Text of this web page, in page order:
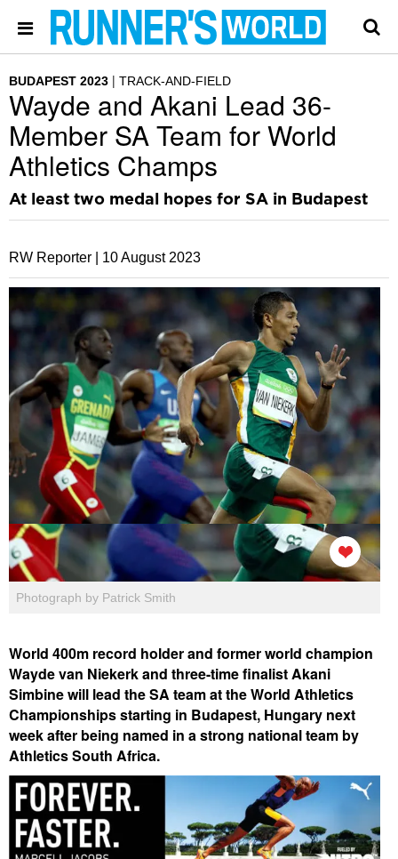
BUDAPEST 2023 TRACK-AND-FIELD
Wayde and Akani Lead 36-
Member SA Team for World
Athletics Champs
At least two medal hopes for SA in Budapest
RW Reporter | 10 August 2023
Photograph by Patrick Smith
World 400m record holder and former world champion
Wayde van Niekerk and three-time finalist Akani
Simbine will lead the SA team at the World Athletics
Championships starting in Budapest, Hungary next
week after being named in a strong national team by
Athletics South Africa.